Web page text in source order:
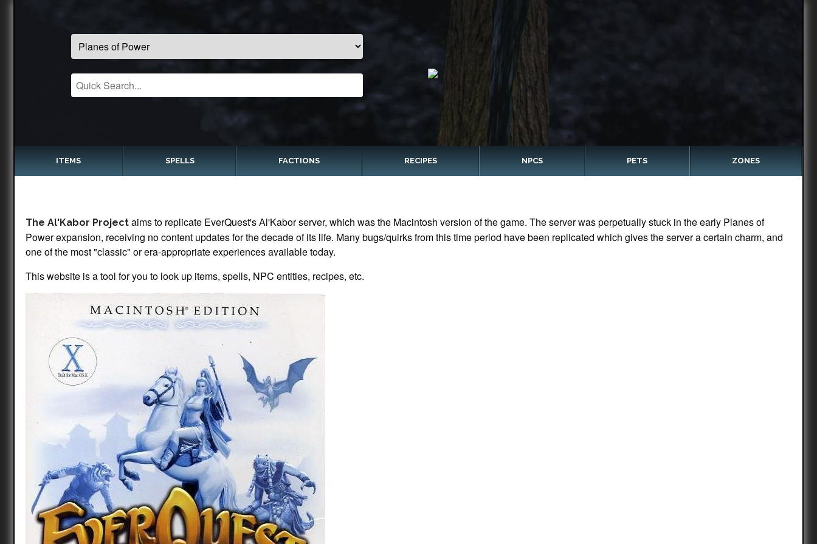
ITEMS SPELLS FACTIONS RECIPES NPCS PETS ZONES
The Al'Kabor Project aims to replicate EverQuest's Al'Kabor server, which was the Macintosh version of the game. The server was perpetually stuck in the early Planes of
Power expansion, receiving no content updates for the decade of its life. Many bugs/quirks from this time period have been replicated which gives the server a certain charm, and
one of the most "classic" or era-appropriate experiences available today.
This website is a tool for you to look up items, spells, NPC entities, recipes, etc.